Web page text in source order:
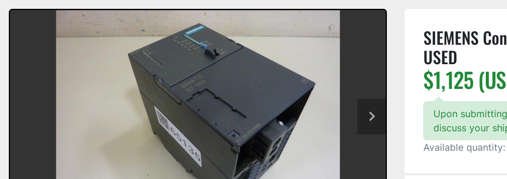
SIEMENS
USED
$1,125
Upon
discuss your
Available quantity: